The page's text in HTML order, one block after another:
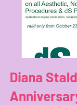
Diana